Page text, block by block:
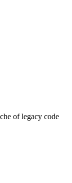
of legacy code